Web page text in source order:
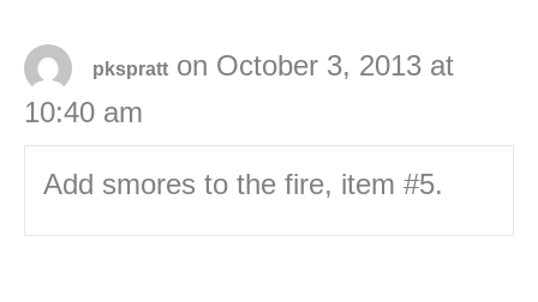
pkspratt on October 3, 2013 at
10:40 am
Add smores to the fire, item #5.